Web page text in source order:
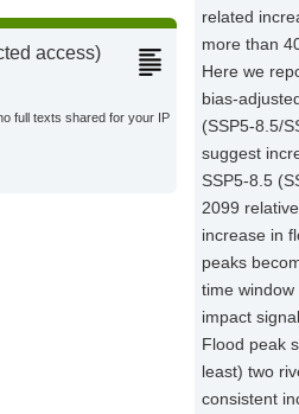
access)
full texts shared for your IP
related
more than
Here we
bias-
(SSP5-8.5/
suggest
SSP5-8.5
2099
increase in
peaks
time
impact
Flood peak
least) two
consistent